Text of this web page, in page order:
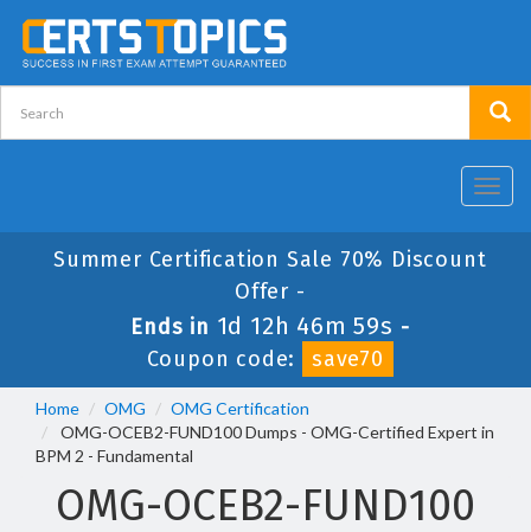
Summer Certification Sale 70% Discount
Offer -
Ends in 1d 12h 46m 59s -
Coupon code:
save70
Home OMG
OMG Certification
OMG-OCEB2-FUND100 Dumps - OMG-Certified Expert in
BPM 2 - Fundamental
OMG-OCEB2-FUND100